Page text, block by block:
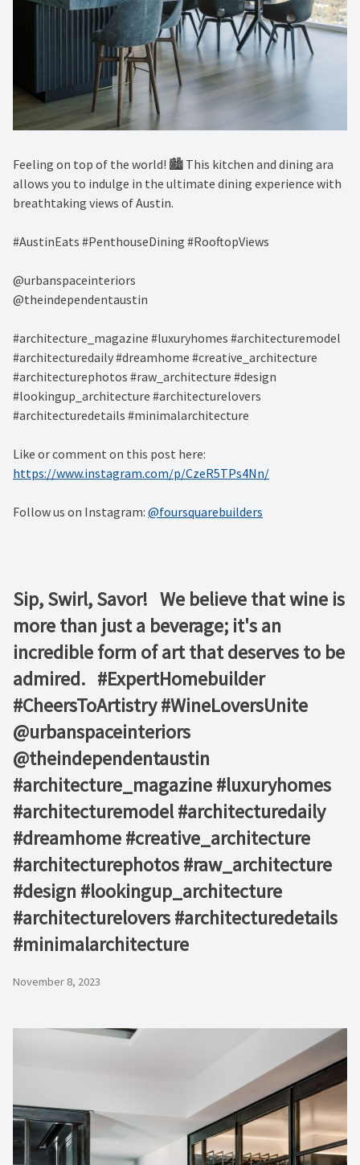
Feeling on top of the world! 🏙️ This kitchen and dining ara
allows you to indulge in the ultimate dining experience with
breathtaking views of Austin. ⁠
#AustinEats #PenthouseDining #RooftopViews⁠
@urbanspaceinteriors⁠
@theindependentaustin⁠
#architecture_magazine #luxuryhomes #architecturemodel
#architecturedaily #dreamhome #creative_architecture
#architecturephotos #raw_architecture #design
#lookingup_architecture #architecturelovers
#architecturedetails #minimalarchitecture ⁠
Like or comment on this post here:
https://www.instagram.com/p/CzeR5TPs4Nn/
Follow us on Instagram: @foursquarebuilders
Sip, Swirl, Savor! ⁠ ⁠ We believe that wine is
more than just a beverage; it's an
incredible form of art that deserves to be
admired. ⁠ ⁠ #ExpertHomebuilder
#CheersToArtistry #WineLoversUnite⁠ ⁠
@urbanspaceinteriors⁠
@theindependentaustin⁠ ⁠
#architecture_magazine #luxuryhomes
#architecturemodel #architecturedaily
#dreamhome #creative_architecture
#architecturephotos #raw_architecture
#design #lookingup_architecture
#architecturelovers #architecturedetails
#minimalarchitecture ⁠
November 8, 2023